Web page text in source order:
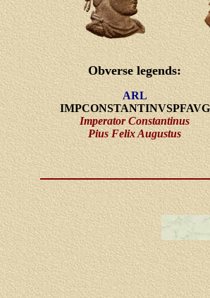
Obverse legends:
ARL
IMPCONSTANTINVSPFAVG
Imperator Constantinus
Pius Felix Augustus